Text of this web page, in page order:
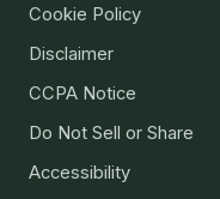
Cookie Policy
Disclaimer
CCPA Notice
Do Not Sell or Share
Accessibility